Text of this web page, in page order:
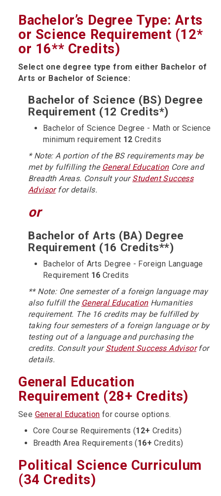
Bachelor’s Degree Type: Arts
or Science Requirement (12*
or 16** Credits)
Select one degree type from either Bachelor of
Arts or Bachelor of Science:
Bachelor of Science (BS) Degree
Requirement (12 Credits*)
Bachelor of Science Degree - Math or Science
minimum requirement 12 Credits
* Note: A portion of the BS requirements may be
met by fulfilling the General EducationCore and
Breadth Areas. Consult yourStudent Success
Advisorfor details.
or
Bachelor of Arts (BA) Degree
Requirement (16 Credits**)
Bachelor of Arts Degree - Foreign Language
Requirement 16 Credits
** Note: One semester of a foreign language may
also fulfill the General EducationHumanities
requirement. The 16 credits may be fulfilled by
taking four semesters of a foreign language or by
testing out of a language and purchasing the
credits. Consult yourStudent Success Advisorfor
details.
General Education
Requirement (28+ Credits)
See General Education for course options.
Core Course Requirements (12+ Credits)
Breadth Area Requirements (16+ Credits)
Political Science Curriculum
(34 Credits)